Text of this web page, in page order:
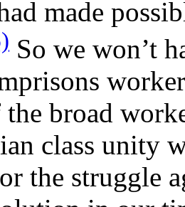
made
So we won’t
broad
class unity
the struggle